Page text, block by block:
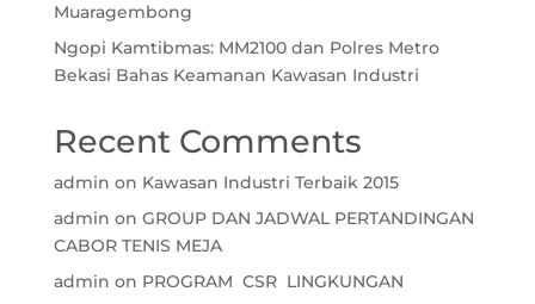
Muaragembong
Ngopi Kamtibmas: MM2100 dan Polres Metro
Bekasi Bahas Keamanan Kawasan Industri
Recent Comments
admin on Kawasan Industri Terbaik 2015
admin on GROUP DAN JADWAL PERTANDINGAN
CABOR TENIS MEJA
admin on PROGRAM CSR LINGKUNGAN